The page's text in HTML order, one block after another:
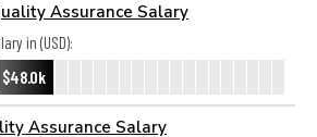
Assurance Salary
in (USD):
$48.0k
Assurance Salary